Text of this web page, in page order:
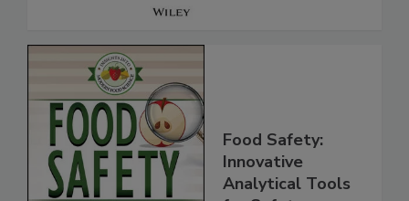
Food Safety:
Innovative